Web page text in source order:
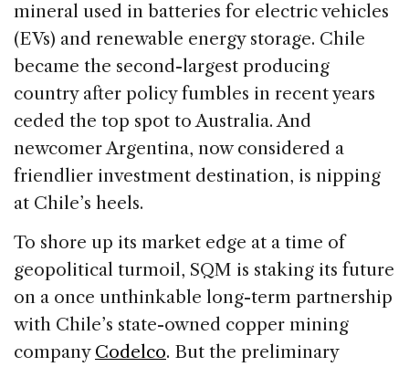
mineral used in batteries for electric vehicles
(EVs) and renewable energy storage. Chile
became the second-largest producing
country after policy fumbles in recent years
ceded the top spot to Australia. And
newcomer Argentina, now considered a
friendlier investment destination, is nipping
at Chile’s heels.
To shore up its market edge at a time of
geopolitical turmoil, SQM is staking its future
on a once unthinkable long-term partnership
with Chile’s state-owned copper mining
company Codelco. But the preliminary